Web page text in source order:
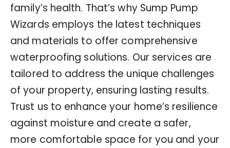
family’s health. That’s why Sump Pump
Wizards employs the latest techniques
and materials to offer comprehensive
waterproofing solutions. Our services are
tailored to address the unique challenges
of your property, ensuring lasting results.
Trust us to enhance your home’s resilience
against moisture and create a safer,
more comfortable space for you and your